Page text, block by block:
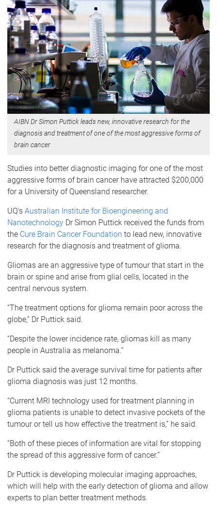
AIBN Dr Simon Puttick leads new, innovative research for the
diagnosis and treatment of one of the most aggressive forms of
brain cancer
Studies into better diagnostic imaging for one of the most
aggressive forms of brain cancer have attracted $200,000
for a University of Queensland researcher.
UQ's Australian Institute for Bioengineering and
Nanotechnology Dr Simon Puttick received the funds from
the Cure Brain Cancer Foundation to lead new, innovative
research for the diagnosis and treatment of glioma.
Gliomas are an aggressive type of tumour that start in the
brain or spine and arise from glial cells, located in the
central nervous system.
“The treatment options for glioma remain poor across the
globe,” Dr Puttick said.
“Despite the lower incidence rate, gliomas kill as many
people in Australia as melanoma.”
Dr Puttick said the average survival time for patients after
glioma diagnosis was just 12 months.
“Current MRI technology used for treatment planning in
glioma patients is unable to detect invasive pockets of the
tumour or tell us how effective the treatment is,” he said.
“Both of these pieces of information are vital for stopping
the spread of this aggressive form of cancer.”
Dr Puttick is developing molecular imaging approaches,
which will help with the early detection of glioma and allow
experts to plan better treatment methods.